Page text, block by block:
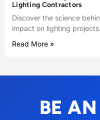
Lighting Contractors
Discover the science
impact on lighting projects.
Read More »
BE